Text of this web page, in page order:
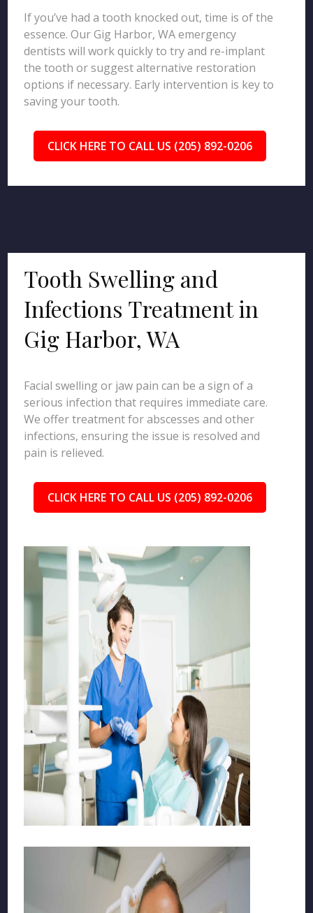
If you’ve had a tooth knocked out, time is of the
essence. Our Gig Harbor, WA emergency
dentists will work quickly to try and re-implant
the tooth or suggest alternative restoration
options if necessary. Early intervention is key to
saving your tooth.
CLICK HERE TO CALL US (205) 892-0206
Tooth Swelling and
Infections Treatment in
Gig Harbor, WA
Facial swelling or jaw pain can be a sign of a
serious infection that requires immediate care.
We offer treatment for abscesses and other
infections, ensuring the issue is resolved and
pain is relieved.
CLICK HERE TO CALL US (205) 892-0206